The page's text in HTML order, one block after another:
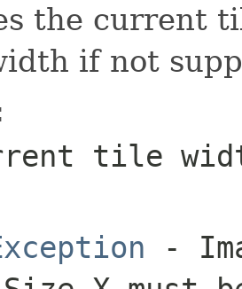
the current
if not
tile
-